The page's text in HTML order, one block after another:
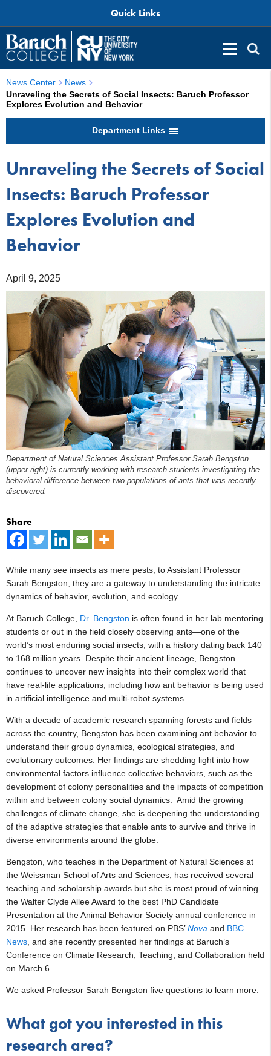
Quick Links
News Center
News
Unraveling the Secrets of Social Insects: Baruch Professor
Explores Evolution and Behavior
Department Links
Unraveling the Secrets of Social
Insects: Baruch Professor
Explores Evolution and
Behavior
April 9, 2025
Department of Natural Sciences Assistant Professor Sarah Bengston
(upper right) is currently working with research students investigating the
behavioral difference between two populations of ants that was recently
discovered.
Share
While many see insects as mere pests, to Assistant Professor
Sarah Bengston, they are a gateway to understanding the intricate
dynamics of behavior, evolution, and ecology.
At Baruch College, Dr. Bengston is often found in her lab mentoring
students or out in the field closely observing ants—one of the
world’s most enduring social insects, with a history dating back 140
to 168 million years. Despite their ancient lineage, Bengston
continues to uncover new insights into their complex world that
have real-life applications, including how ant behavior is being used
in artificial intelligence and multi-robot systems.
With a decade of academic research spanning forests and fields
across the country, Bengston has been examining ant behavior to
understand their group dynamics, ecological strategies, and
evolutionary outcomes. Her findings are shedding light into how
environmental factors influence collective behaviors, such as the
development of colony personalities and the impacts of competition
within and between colony social dynamics. Amid the growing
challenges of climate change, she is deepening the understanding
of the adaptive strategies that enable ants to survive and thrive in
diverse environments around the globe.
Bengston, who teaches in the Department of Natural Sciences at
the Weissman School of Arts and Sciences, has received several
teaching and scholarship awards but she is most proud of winning
the Walter Clyde Allee Award to the best PhD Candidate
Presentation at the Animal Behavior Society annual conference in
2015. Her research has been featured on PBS’Nova and BBC
News , and she recently presented her findings at Baruch’s
Conference on Climate Research, Teaching, and Collaboration held
on March 6.
We asked Professor Sarah Bengston five questions to learn more:
What got you interested in this
research area?